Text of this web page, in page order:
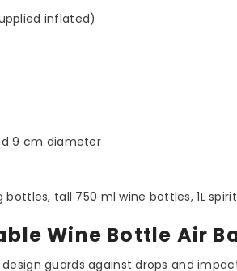
Share
inflated)
9 cm diameter
tall 750 ml wine bottles, 1L
Wine Bottle Air
guards against drops and